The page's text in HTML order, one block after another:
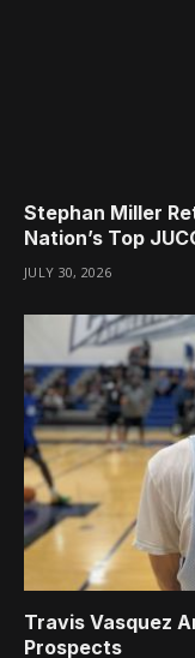
Stephan Miller
Nation’s Top
JULY 30, 2026
Travis Vasquez
Prospects